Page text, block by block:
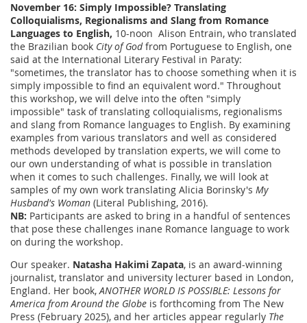
November 16: Simply Impossible? Translating
Colloquialisms, Regionalisms and Slang from Romance
Languages to English, 10-noon Alison Entrain, who translated
the Brazilian book City of Godfrom Portuguese to English, one
said at the International Literary Festival in Paraty:
"sometimes, the translator has to choose something when it is
simply impossible to find an equivalent word." Throughout
this workshop, we will delve into the often "simply
impossible" task of translating colloquialisms, regionalisms
and slang from Romance languages to English. By examining
examples from various translators and well as considered
methods developed by translation experts, we will come to
our own understanding of what is possible in translation
when it comes to such challenges. Finally, we will look at
samples of my own work translating Alicia Borinsky's My
Husband's Woman (Literal Publishing, 2016).
NB: Participants are asked to bring in a handful of sentences
that pose these challenges inane Romance language to work
on during the workshop.
Our speaker. Natasha Hakimi Zapata, is an award-winning
journalist, translator and university lecturer based in London,
England. Her book,ANOTHER WORLD IS POSSIBLE: Lessons for
America from Around the Globe is forthcoming from The New
Press (February 2025), and her articles appear regularly The